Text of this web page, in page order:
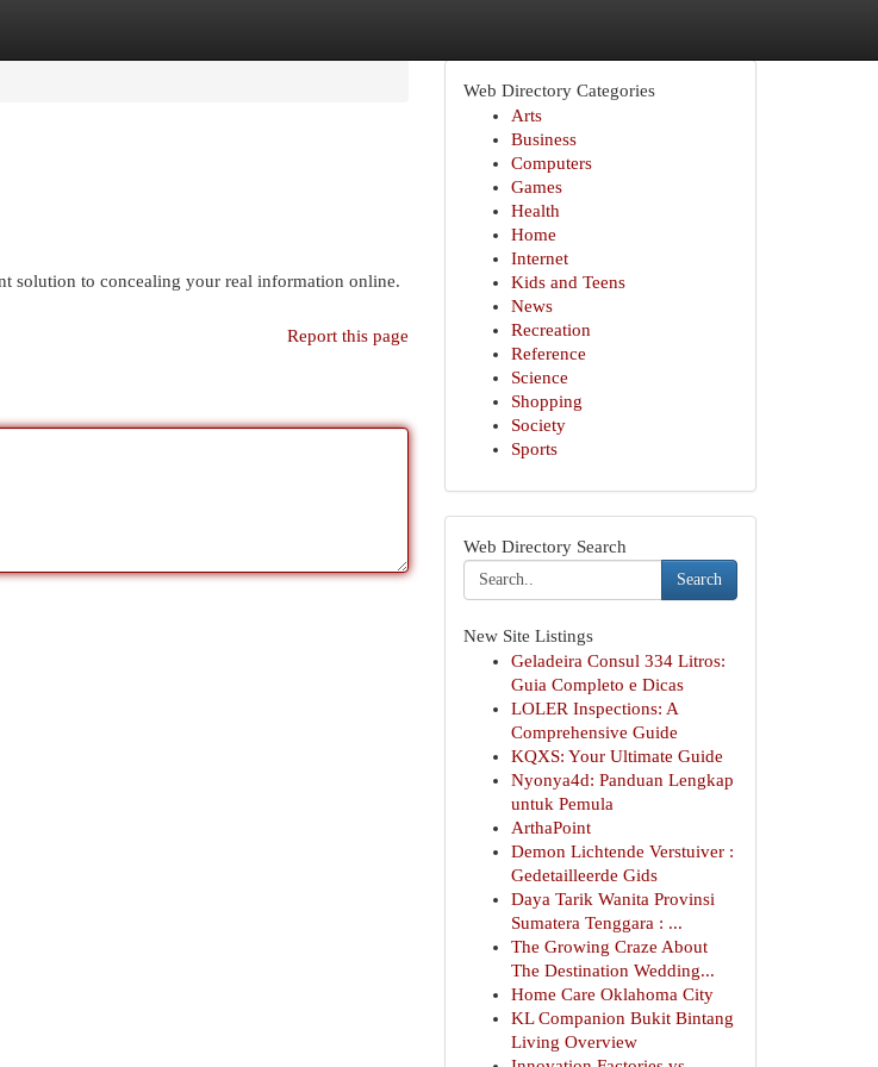
solution to concealing your real information online.
Report this page
Web Directory Categories
Arts
Business
Computers
Games
Health
Home
Internet
Kids and Teens
News
Recreation
Reference
Science
Shopping
Society
Sports
Web Directory Search
Search
New Site Listings
Geladeira Consul 334 Litros:
Guia Completo e Dicas
LOLER Inspections: A
Comprehensive Guide
KQXS: Your Ultimate Guide
Nyonya4d: Panduan Lengkap
untuk Pemula
ArthaPoint
Demon Lichtende Verstuiver :
Gedetailleerde Gids
Daya Tarik Wanita Provinsi
Sumatera Tenggara : ...
The Growing Craze About
The Destination Wedding...
Home Care Oklahoma City
KL Companion Bukit Bintang
Living Overview